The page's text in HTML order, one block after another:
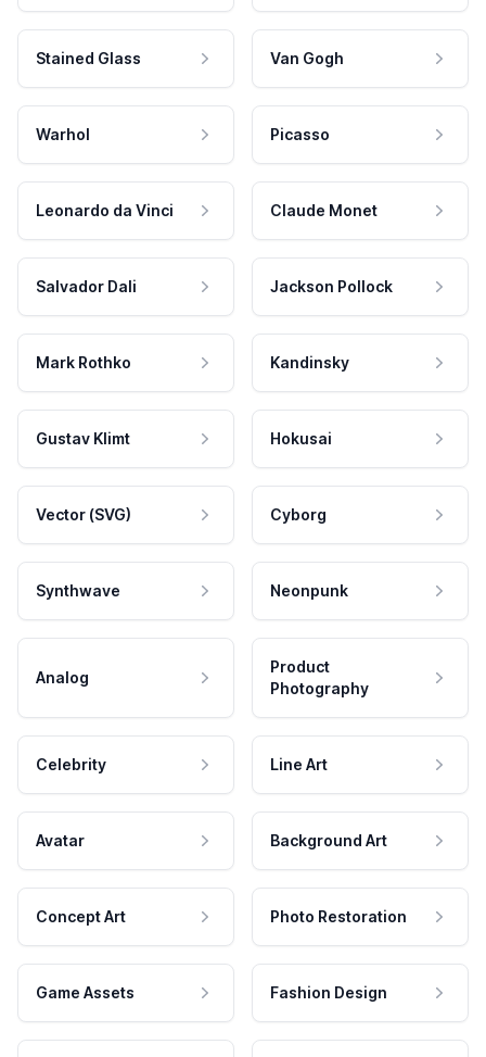
Stained Glass Van Gogh
Warhol Picasso
Leonardo da Vinci Claude Monet
Salvador Dali Jackson Pollock
Mark Rothko Kandinsky
Gustav Klimt Hokusai
Vector (SVG) Cyborg
Synthwave Neonpunk
Analog
Product
Photography
Celebrity Line Art
Avatar Background Art
Concept Art Photo Restoration
Game Assets Fashion Design